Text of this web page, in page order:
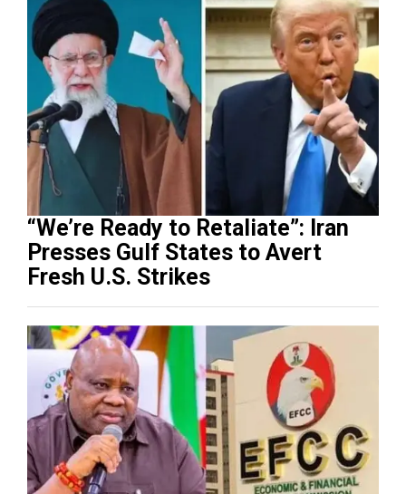
“We’re Ready to Retaliate”: Iran
Presses Gulf States to Avert
Fresh U.S. Strikes